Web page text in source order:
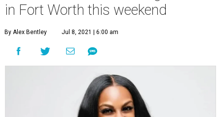
in Fort Worth this weekend
By Alex Bentley Jul 8, 2021 | 6:00 am